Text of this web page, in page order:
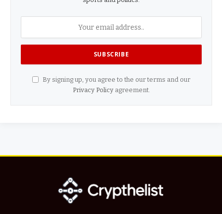
By signing up, you agree to the our terms and our
Privacy Policyagreement.